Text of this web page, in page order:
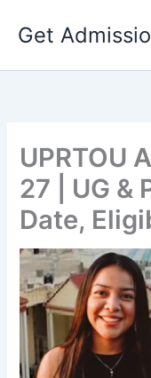
Get
UPRTOU
27 | UG &
Date,